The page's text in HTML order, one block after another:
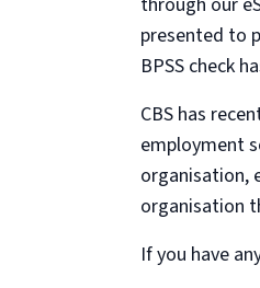
presented to
BPSS check
CBS has
employment
organisation,
organisation
If you have